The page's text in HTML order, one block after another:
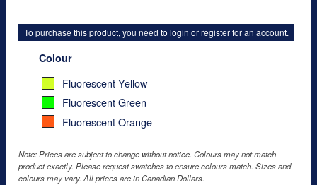
To purchase this product, you need tologin orregister for an account.
Colour
Fluorescent Yellow
Fluorescent Green
Fluorescent Orange
Note: Prices are subject to change without notice. Colours may not match
product exactly. Please request swatches to ensure colours match. Sizes and
colours may vary. All prices are in Canadian Dollars.